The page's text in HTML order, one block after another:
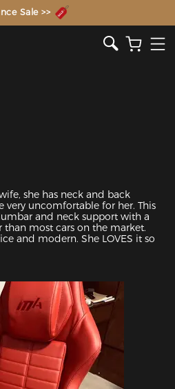
of the Gaming Chair
Sale >>
she has neck and back
uncomfortable for her. This
and neck support with a
most cars on the market.
and modern. She LOVES it so